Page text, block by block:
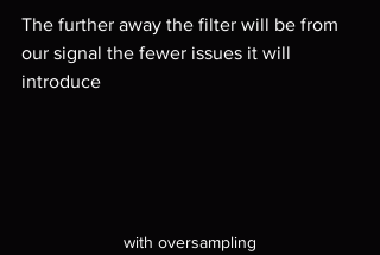
The further away the filter will be from
our signal the fewer issues it will
introduce
with oversampling